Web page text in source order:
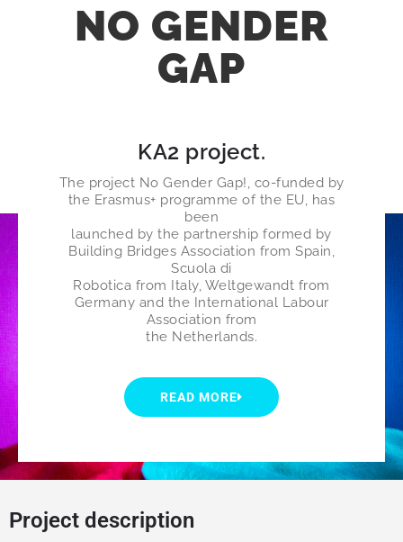
NO GENDER
GAP
KA2 project.
The project No Gender Gap!, co-funded by
the Erasmus+ programme of the EU, has
been
launched by the partnership formed by
Building Bridges Association from Spain,
Scuola di
Robotica from Italy, Weltgewandt from
Germany and the International Labour
Association from
the Netherlands​.
READ MORE
Project description